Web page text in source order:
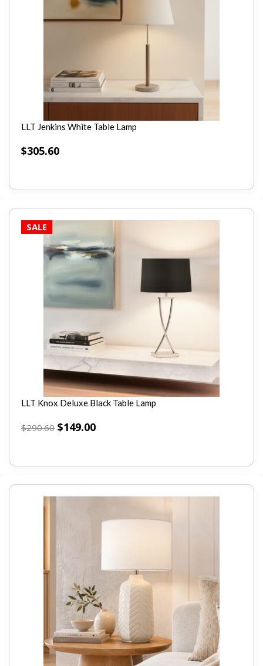
LLT Jenkins White Table Lamp
$305.60
SALE
LLT Knox Deluxe Black Table Lamp
$290.60 $149.00